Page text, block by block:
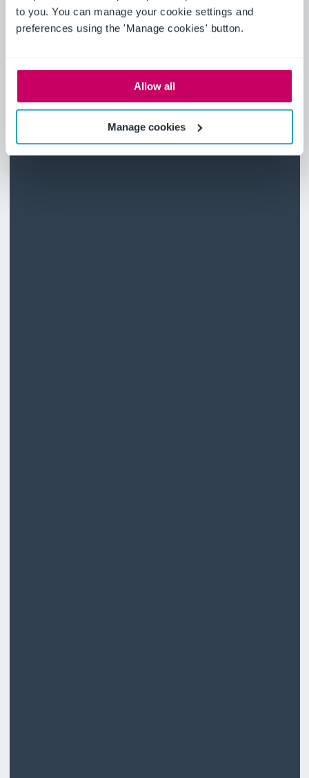
to you. You can manage your cookie settings and
preferences using the 'Manage cookies' button.
Allow all
Manage cookies